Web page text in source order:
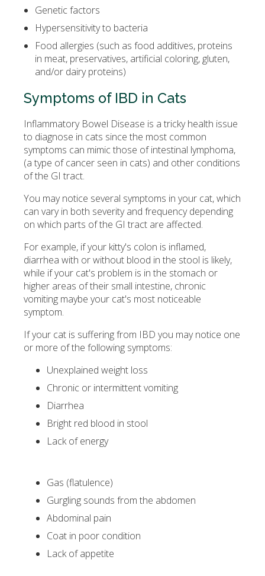
Genetic factors
Hypersensitivity to bacteria
Food allergies (such as food additives, proteins
in meat, preservatives, artificial coloring, gluten,
and/or dairy proteins)
Symptoms of IBD in Cats
Inflammatory Bowel Disease is a tricky health issue
to diagnose in cats since the most common
symptoms can mimic those of intestinal lymphoma,
(a type of cancer seen in cats) and other conditions
of the GI tract.
You may notice several symptoms in your cat, which
can vary in both severity and frequency depending
on which parts of the GI tract are affected.
For example, if your kitty's colon is inflamed,
diarrhea with or without blood in the stool is likely,
while if your cat's problem is in the stomach or
higher areas of their small intestine, chronic
vomiting maybe your cat's most noticeable
symptom.
If your cat is suffering from IBD you may notice one
or more of the following symptoms:
Unexplained weight loss
Chronic or intermittent vomiting
Diarrhea
Bright red blood in stool
Lack of energy
Gas (flatulence)
Gurgling sounds from the abdomen
Abdominal pain
Coat in poor condition
Lack of appetite